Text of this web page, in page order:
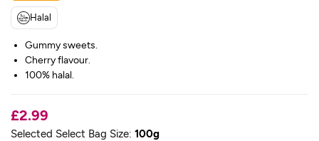
Halal
Gummy sweets.
Cherry flavour.
100% halal.
£2.99
Selected Select Bag Size: 100g